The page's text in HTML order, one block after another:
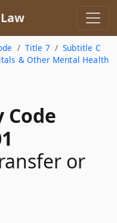
Title 7
Subtitle C
& Other Mental Health
Code
or